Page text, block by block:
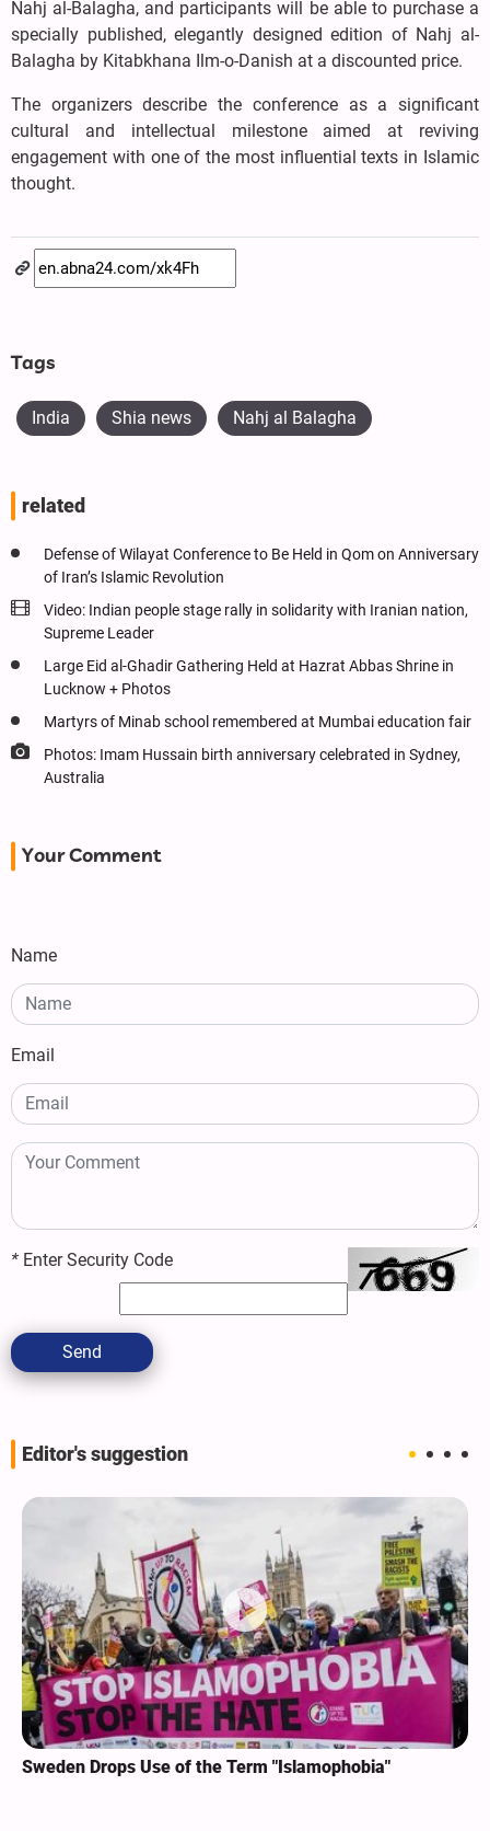
Nahj al-Balagha, and participants will be able to purchase a
specially published, elegantly designed edition of Nahj al-
Balagha by Kitabkhana Ilm-o-Danish at a discounted price.
The organizers describe the conference as a significant
cultural and intellectual milestone aimed at reviving
engagement with one of the most influential texts in Islamic
thought.
Tags
India Shia news Nahj al Balagha
related
Defense of Wilayat Conference to Be Held in Qom on Anniversary
of Iran’s Islamic Revolution
Video: Indian people stage rally in solidarity with Iranian nation,
Supreme Leader
Large Eid al-Ghadir Gathering Held at Hazrat Abbas Shrine in
Lucknow + Photos
Martyrs of Minab school remembered at Mumbai education fair
Photos: Imam Hussain birth anniversary celebrated in Sydney,
Australia
Your Comment
Name
Email
* Enter Security Code
Send
Editor's suggestion
Sweden Drops Use of the Term "Islamophobia"